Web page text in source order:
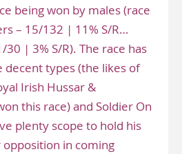
being won by males (race
– 15/132 | 11% S/R…
| 3% S/R). The race has
decent types (the likes of
Irish Hussar &
this race) and Soldier On
plenty scope to hold his
in coming